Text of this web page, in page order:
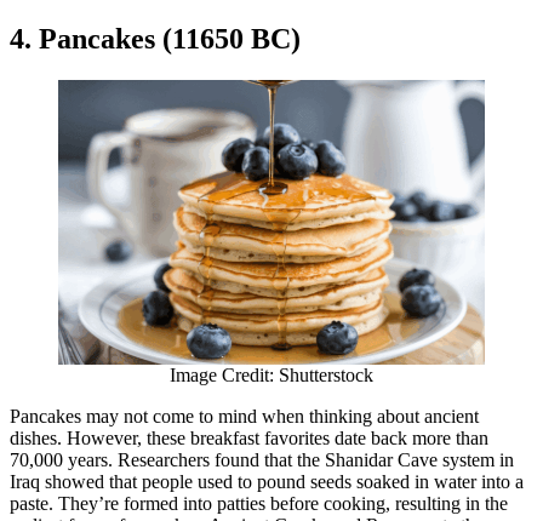
4. Pancakes (11650 BC)
Image Credit: Shutterstock
Pancakes may not come to mind when thinking about ancient
dishes. However, these breakfast favorites date back more than
70,000 years. Researchers found that the Shanidar Cave system in
Iraq showed that people used to pound seeds soaked in water into a
paste. They’re formed into patties before cooking, resulting in the